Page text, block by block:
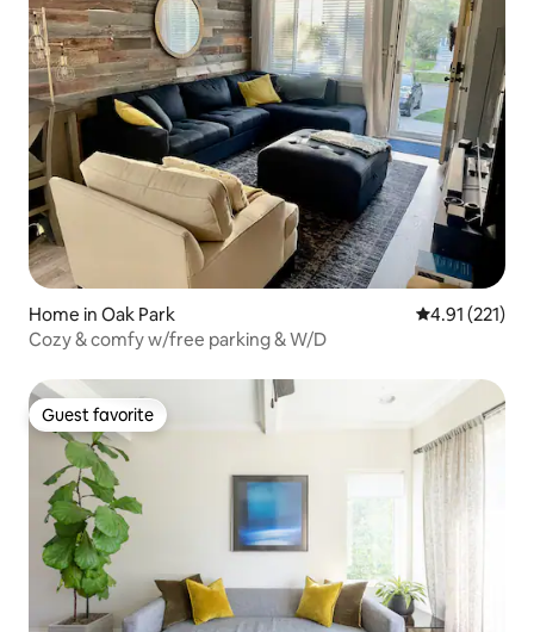
Home in Oak Park 4.91 out of 5
4.91 (221)
Cozy & comfy w/free parking & W/D
Guest favorite
Guest favorite